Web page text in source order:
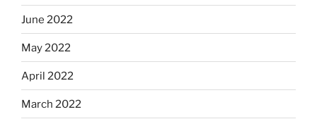
June 2022
May 2022
April 2022
March 2022